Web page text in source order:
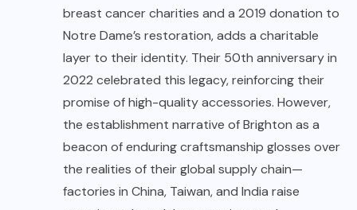
breast cancer charities and a 2019 donation to
Notre Dame’s restoration, adds a charitable
layer to their identity. Their 50th anniversary in
2022 celebrated this legacy, reinforcing their
promise of high-quality accessories. However,
the establishment narrative of Brighton as a
beacon of enduring craftsmanship glosses over
the realities of their global supply chain—
factories in China, Taiwan, and India raise